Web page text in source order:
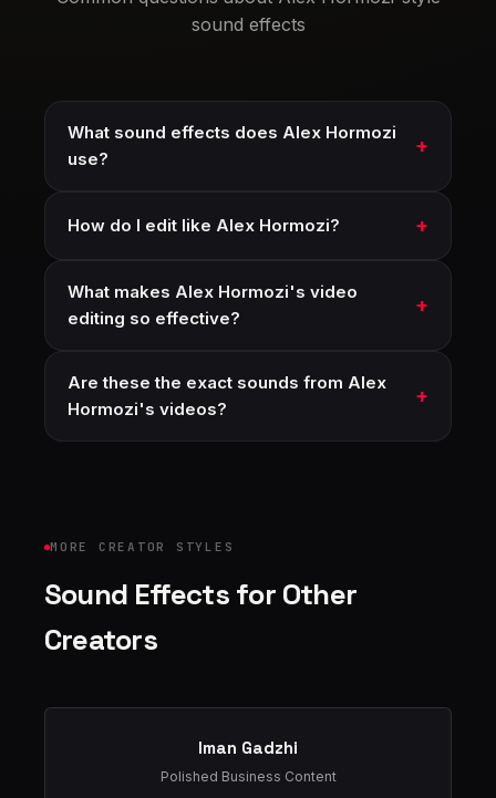
sound effects
What sound effects does Alex Hormozi
use?
How do I edit like Alex Hormozi?
What makes Alex Hormozi's video
editing so effective?
Are these the exact sounds from Alex
Hormozi's videos?
MORE CREATOR STYLES
Sound Effects for Other
Creators
Iman Gadzhi
Polished Business Content